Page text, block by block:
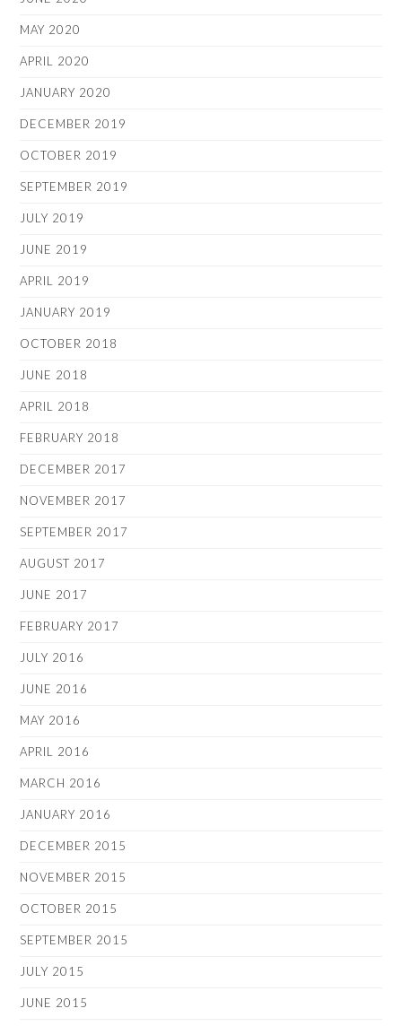
MAY 2020
APRIL 2020
JANUARY 2020
DECEMBER 2019
OCTOBER 2019
SEPTEMBER 2019
JULY 2019
JUNE 2019
APRIL 2019
JANUARY 2019
OCTOBER 2018
JUNE 2018
APRIL 2018
FEBRUARY 2018
DECEMBER 2017
NOVEMBER 2017
SEPTEMBER 2017
AUGUST 2017
JUNE 2017
FEBRUARY 2017
JULY 2016
JUNE 2016
MAY 2016
APRIL 2016
MARCH 2016
JANUARY 2016
DECEMBER 2015
NOVEMBER 2015
OCTOBER 2015
SEPTEMBER 2015
JULY 2015
JUNE 2015